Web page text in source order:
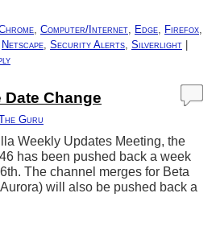
Computer/Internet Edge Firefox
Netscape Security Alerts Silverlight
Date Change
Guru
Weekly Updates Meeting, the
has been pushed back a week
The channel merges for Beta
will also be pushed back a